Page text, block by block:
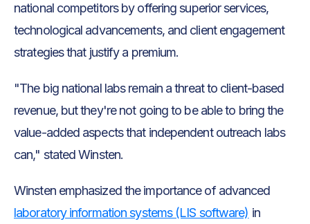
national competitors by offering superior services,
technological advancements, and client engagement
strategies that justify a premium.
"The big national labs remain a threat to client-based
revenue, but they're not going to be able to bring the
value-added aspects that independent outreach labs
can," stated Winsten.
Winsten emphasized the importance of advanced
laboratory information systems (LIS software) in